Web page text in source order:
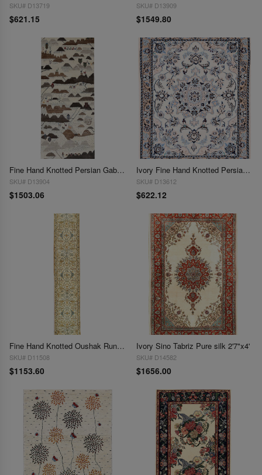
SKU# D13719
$621.15
SKU# D13909
$1549.80
Fine Hand Knotted Persian Gabbeh Runner 2'5'' X 6'11''
SKU# D13904
$1503.06
Ivory Fine Hand Knotted Persian Silk & wool Nain 2'6"X 3'2"
SKU# D13612
$622.12
Fine Hand Knotted Oushak Runner 2'6" X 14'
SKU# D11508
$1153.60
Ivory Sino Tabriz Pure silk 2'7"x4'
SKU# D14582
$1656.00